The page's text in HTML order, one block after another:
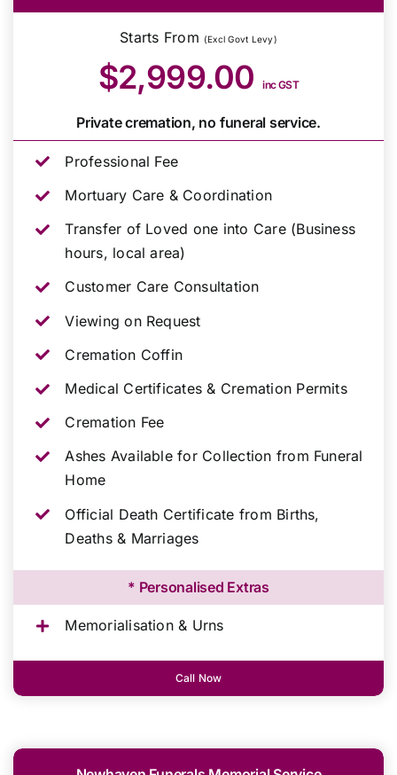
Starts From (Excl Govt Levy)
$2,999.00inc GST
Private cremation, no funeral service.
Professional Fee
Mortuary Care & Coordination
Transfer of Loved one into Care (Business
hours, local area)
Customer Care Consultation
Viewing on Request
Cremation Coffin
Medical Certificates & Cremation Permits
Cremation Fee
Ashes Available for Collection from Funeral
Home
Official Death Certificate from Births,
Deaths & Marriages
* Personalised Extras
Memorialisation & Urns
Call Now